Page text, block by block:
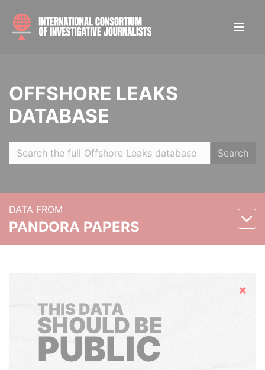
OFFSHORE LEAKS
DATABASE
Search
DATA FROM
PANDORA PAPERS
Hide
THIS DATA
SHOULD BE
PUBLIC